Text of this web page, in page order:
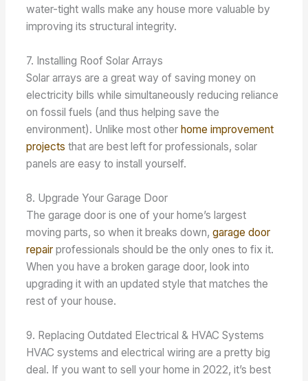
water-tight walls make any house more valuable by
improving its structural integrity.
7. Installing Roof Solar Arrays
Solar arrays are a great way of saving money on
electricity bills while simultaneously reducing reliance
on fossil fuels (and thus helping save the
environment). Unlike most otherhome improvement
projects that are best left for professionals, solar
panels are easy to install yourself.
8. Upgrade Your Garage Door
The garage door is one of your home’s largest
moving parts, so when it breaks down,garage door
repair professionals should be the only ones to fix it.
When you have a broken garage door, look into
upgrading it with an updated style that matches the
rest of your house.
9. Replacing Outdated Electrical & HVAC Systems
HVAC systems and electrical wiring are a pretty big
deal. If you want to sell your home in 2022, it’s best